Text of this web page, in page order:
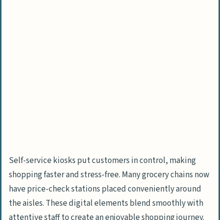
Self-service kiosks put customers in control, making
shopping faster and stress-free. Many grocery chains now
have price-check stations placed conveniently around
the aisles. These digital elements blend smoothly with